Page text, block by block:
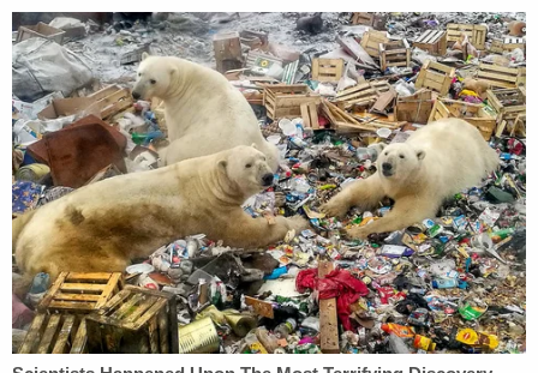
Related Coverage:
Citing 'careful review,' judge hands Trump a major
reprieve on day 'sensitive' financials threatened
to spill out in discovery
'Have not shown good cause': Judge refuses to
halt scathing ruling that referred Trump lawyer to
Florida Bar, put president on hook for legal fees
as a sanction
Mom cared more about seeing her boyfriend than
watching her 2 little kids, ditched them to drive